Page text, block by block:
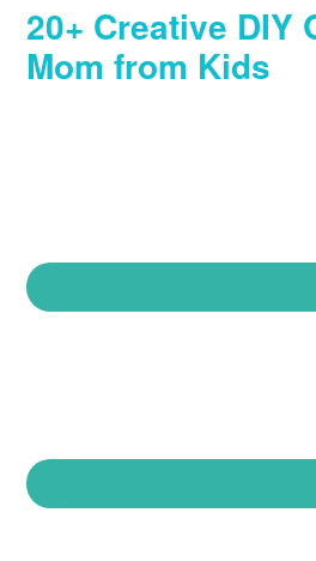
20+ Creative DIY
Mom from Kids